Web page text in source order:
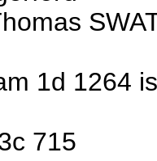
1d 1264
715